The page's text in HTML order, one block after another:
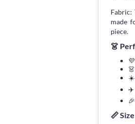
made
piece.
👗
☀️
✈️
📏